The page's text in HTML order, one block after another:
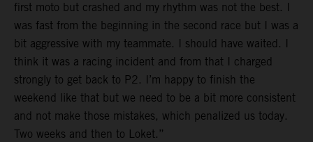
first moto but crashed and my rhythm was not the best. I
was fast from the beginning in the second race but I was a
bit aggressive with my teammate. I should have waited. I
think it was a racing incident and from that I charged
strongly to get back to P2. I’m happy to finish the
weekend like that but we need to be a bit more consistent
and not make those mistakes, which penalized us today.
Two weeks and then to Loket.”